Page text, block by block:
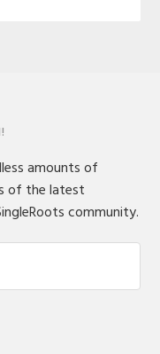
amounts of
of the latest
community.